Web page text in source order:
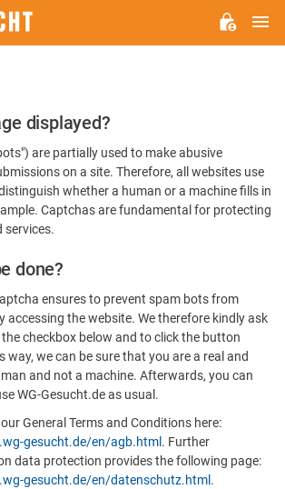
displayed?
are partially used to make abusive
on a site. Therefore, all websites use
whether a human or a machine fills in
Captchas are fundamental for protecting
services.
done?
ensures to prevent spam bots from
accessing the website. We therefore kindly ask
checkbox below and to click the button
way, we can be sure that you are a real and
and not a machine. Afterwards, you can
WG-Gesucht.de as usual.
General Terms and Conditions here:
gesucht.de/en/agb.html . Further
data protection provides the following page:
gesucht.de/en/datenschutz.html .